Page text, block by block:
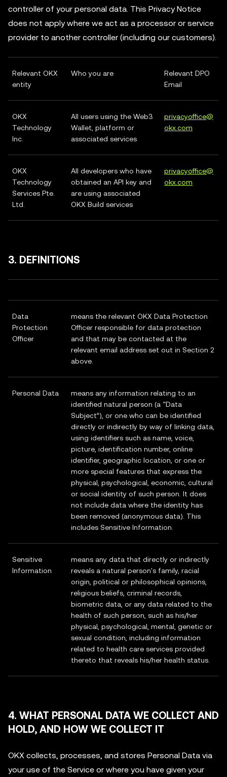
controller of your personal data. This Privacy Notice
does not apply where we act as a processor or service
provider to another controller (including our customers).
Relevant OKX
entity
Who you are
Relevant DPO
Email
OKX
Technology
Inc.
All users using the Web3
Wallet, platform or
associated services
privacyoffice@
okx.com
OKX
Technology
Services Pte.
Ltd.
All developers who have
obtained an API key and
are using associated
OKX Build services
privacyoffice@
okx.com
3. DEFINITIONS
Data
Protection
Officer
means the relevant OKX Data Protection
Officer responsible for data protection
and that may be contacted at the
relevant email address set out in Section 2
above.
Personal Data
means any information relating to an
identified natural person (a “Data
Subject”), or one who can be identified
directly or indirectly by way of linking data,
using identifiers such as name, voice,
picture, identification number, online
identifier, geographic location, or one or
more special features that express the
physical, psychological, economic, cultural
or social identity of such person. It does
not include data where the identity has
been removed (anonymous data). This
includes Sensitive Information.
Sensitive
Information
means any data that directly or indirectly
reveals a natural person's family, racial
origin, political or philosophical opinions,
religious beliefs, criminal records,
biometric data, or any data related to the
health of such person, such as his/her
physical, psychological, mental, genetic or
sexual condition, including information
related to health care services provided
thereto that reveals his/her health status.
4. WHAT PERSONAL DATA WE COLLECT AND
HOLD, AND HOW WE COLLECT IT
OKX collects, processes, and stores Personal Data via
your use of the Service or where you have given your